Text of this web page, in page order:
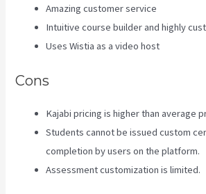
Amazing customer service
Intuitive course builder and highly
Uses Wistia as a video host
Cons
Kajabi pricing is higher than average
Students cannot be issued custom
completion by users on the platform.
Assessment customization is limited.